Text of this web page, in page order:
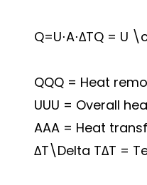
Q=U⋅A⋅ΔTQ = U
QQQ = Heat
UUU = Overall
AAA = Heat
ΔT\Delta TΔT =